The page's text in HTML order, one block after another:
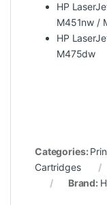
HP
M451nw /
HP
M475dw
Categories:
Cartridges
Brand: